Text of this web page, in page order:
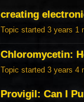
creating
Topic started 3 years 1
Chloromycetin:
Topic started 3 years 4
Provigil: Can I